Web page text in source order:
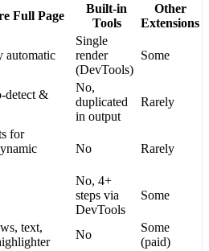
Full Page
Built-in
Tools
Other
Extensions
automatic
Single
render
(DevTools)
Some
detect &
No,
duplicated
in output
Rarely
for
No Rarely
No, 4+
steps via
DevTools
Some
text,
No
Some
(paid)